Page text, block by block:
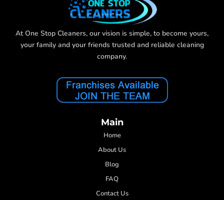
At One Stop Cleaners, our vision is simple, to become yours,
your family and your friends trusted and reliable cleaning
company.
Main
Home
About Us
Blog
FAQ
Contact Us